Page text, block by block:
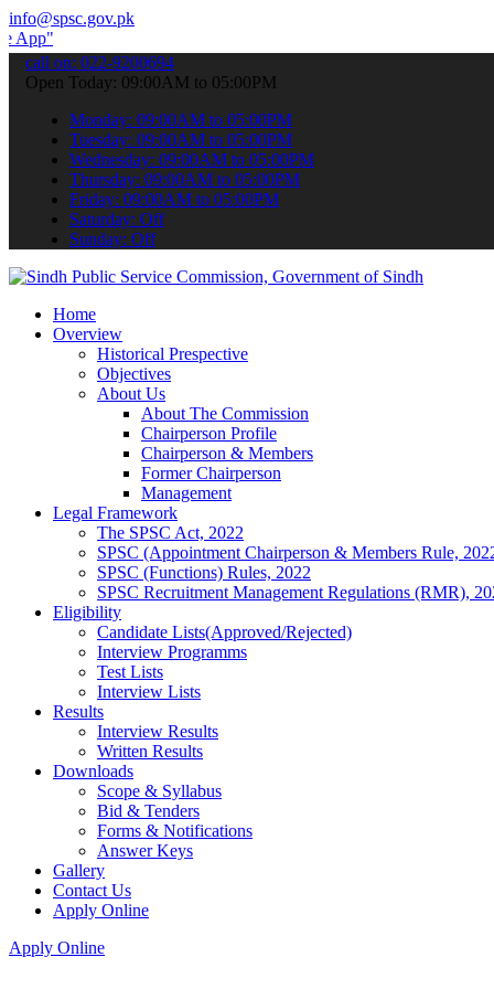
info@spsc.gov.pk
your applications online & stay informed about the latest
call on: 022-9200694
Open Today: 09:00AM to 05:00PM
Monday: 09:00AM to 05:00PM
Tuesday: 09:00AM to 05:00PM
Wednesday: 09:00AM to 05:00PM
Thursday: 09:00AM to 05:00PM
Friday: 09:00AM to 05:00PM
Saturday: Off
Sunday: Off
Home
Overview
Historical Prespective
Objectives
About Us
About The Commission
Chairperson Profile
Chairperson & Members
Former Chairperson
Management
Legal Framework
The SPSC Act, 2022
SPSC (Appointment Chairperson & Members Rule,
SPSC (Functions) Rules, 2022
SPSC Recruitment Management Regulations (RMR),
Eligibility
Candidate Lists(Approved/Rejected)
Interview Programms
Test Lists
Interview Lists
Results
Interview Results
Written Results
Downloads
Scope & Syllabus
Bid & Tenders
Forms & Notifications
Answer Keys
Gallery
Contact Us
Apply Online
Apply Online